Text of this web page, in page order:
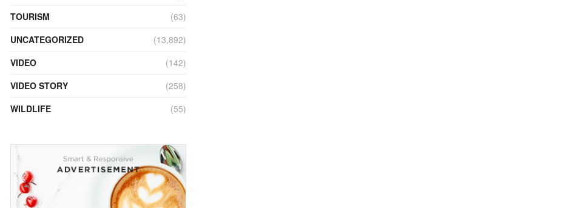
TOURISM
(63)
UNCATEGORIZED
(13,892)
VIDEO
(142)
VIDEO STORY
(258)
WILDLIFE
(55)